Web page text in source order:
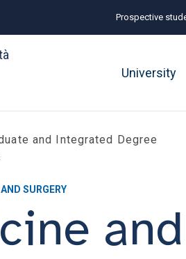
Prospective
University
and Integrated Degree
SURGERY